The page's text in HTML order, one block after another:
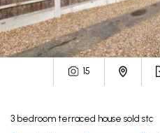
15
3 bedroom terraced house sold stc